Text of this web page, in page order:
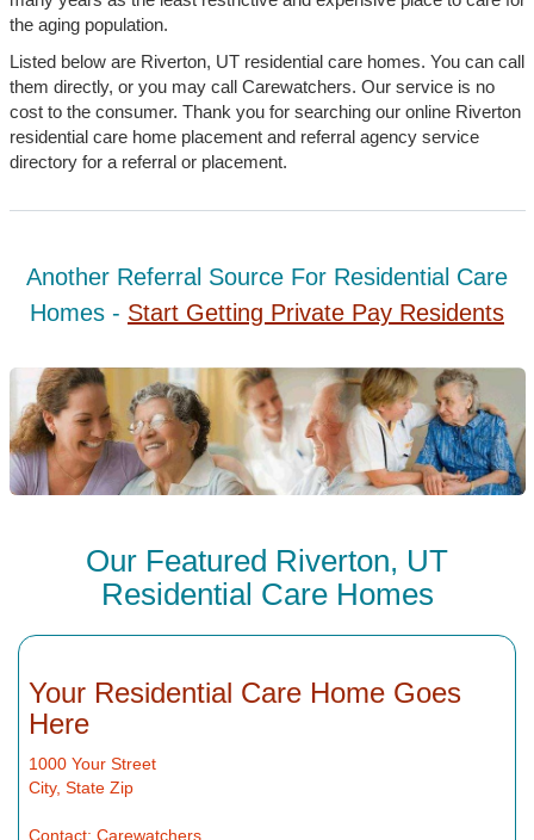
the aging population.
Listed below are Riverton, UT residential care homes. You can call
them directly, or you may call Carewatchers. Our service is no
cost to the consumer. Thank you for searching our online Riverton
residential care home placement and referral agency service
directory for a referral or placement.
Another Referral Source For Residential Care
Homes - Start Getting Private Pay Residents
Our Featured Riverton, UT
Residential Care Homes
Your Residential Care Home Goes
Here
1000 Your Street
City, State Zip
Contact: Carewatchers